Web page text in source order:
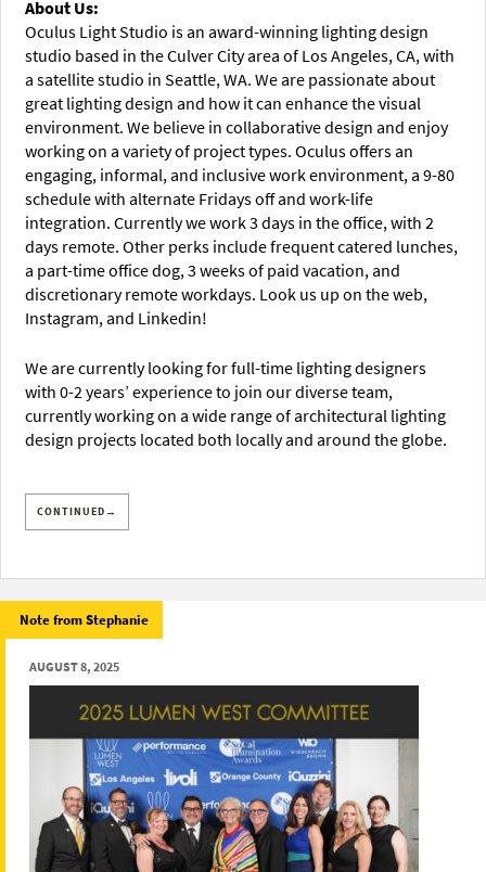
About Us:
Oculus Light Studio is an award-winning lighting design
studio based in the Culver City area of Los Angeles, CA, with
a satellite studio in Seattle, WA. We are passionate about
great lighting design and how it can enhance the visual
environment. We believe in collaborative design and enjoy
working on a variety of project types. Oculus offers an
engaging, informal, and inclusive work environment, a 9-80
schedule with alternate Fridays off and work-life
integration. Currently we work 3 days in the office, with 2
days remote. Other perks include frequent catered lunches,
a part-time office dog, 3 weeks of paid vacation, and
discretionary remote workdays. Look us up on the web,
Instagram, and Linkedin!
We are currently looking for full-time lighting designers
with 0-2 years’ experience to join our diverse team,
currently working on a wide range of architectural lighting
design projects located both locally and around the globe.
CONTINUED→
Note from Stephanie
AUGUST 8, 2025